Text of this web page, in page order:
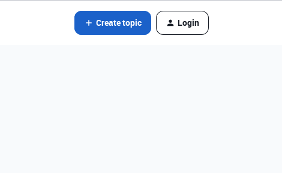
Create topic Login